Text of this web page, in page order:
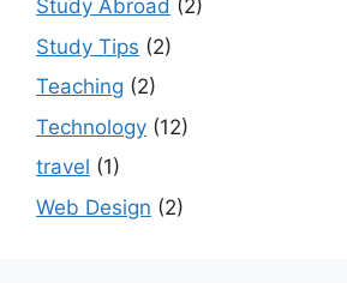
Study Abroad (2)
Study Tips (2)
Teaching (2)
Technology (12)
travel (1)
Web Design (2)